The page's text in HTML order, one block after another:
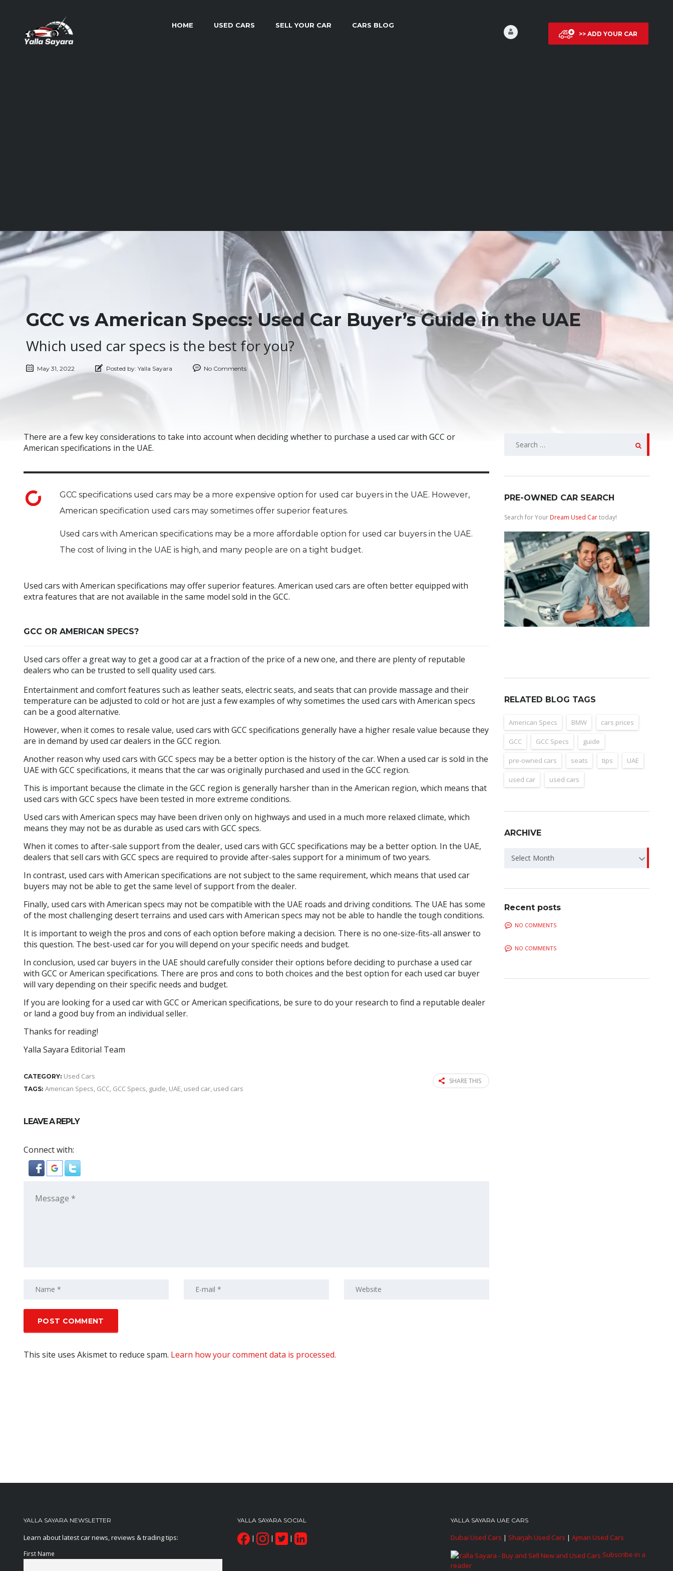
>> ADD YOUR CAR
HOME USED CARS SELL YOUR CAR CARS BLOG
GCC vs American Specs: Used Car Buyer’s Guide in the UAE
Which used car specs is the best for you?
May 31, 2022 Posted by: Yalla Sayara No Comments
There are a few key considerations to take into account when deciding whether to purchase a used car with GCC or
American specifications in the UAE.
GCC specifications used cars may be a more expensive option for used car buyers in the UAE. However,
American specification used cars may sometimes offer superior features.
Used cars with American specifications may be a more affordable option for used car buyers in the UAE.
The cost of living in the UAE is high, and many people are on a tight budget.
Used cars with American specifications may offer superior features. American used cars are often better equipped with
extra features that are not available in the same model sold in the GCC.
GCC OR AMERICAN SPECS?
Used cars offer a great way to get a good car at a fraction of the price of a new one, and there are plenty of reputable
dealers who can be trusted to sell quality used cars.
Entertainment and comfort features such as leather seats, electric seats, and seats that can provide massage and their
temperature can be adjusted to cold or hot are just a few examples of why sometimes the used cars with American specs
can be a good alternative.
However, when it comes to resale value, used cars with GCC specifications generally have a higher resale value because they
are in demand by used car dealers in the GCC region.
Another reason why used cars with GCC specs may be a better option is the history of the car. When a used car is sold in the
UAE with GCC specifications, it means that the car was originally purchased and used in the GCC region.
This is important because the climate in the GCC region is generally harsher than in the American region, which means that
used cars with GCC specs have been tested in more extreme conditions.
Used cars with American specs may have been driven only on highways and used in a much more relaxed climate, which
means they may not be as durable as used cars with GCC specs.
When it comes to after-sale support from the dealer, used cars with GCC specifications may be a better option. In the UAE,
dealers that sell cars with GCC specs are required to provide after-sales support for a minimum of two years.
In contrast, used cars with American specifications are not subject to the same requirement, which means that used car
buyers may not be able to get the same level of support from the dealer.
Finally, used cars with American specs may not be compatible with the UAE roads and driving conditions. The UAE has some
of the most challenging desert terrains and used cars with American specs may not be able to handle the tough conditions.
It is important to weigh the pros and cons of each option before making a decision. There is no one-size-fits-all answer to
this question. The best-used car for you will depend on your specific needs and budget.
In conclusion, used car buyers in the UAE should carefully consider their options before deciding to purchase a used car
with GCC or American specifications. There are pros and cons to both choices and the best option for each used car buyer
will vary depending on their specific needs and budget.
If you are looking for a used car with GCC or American specifications, be sure to do your research to find a reputable dealer
or land a good buy from an individual seller.
Thanks for reading!
Yalla Sayara Editorial Team
CATEGORY: Used Cars
TAGS: American Specs, GCC, GCC Specs, guide, UAE, used car, used cars
SHARE THIS
LEAVE A REPLY
Connect with:
This site uses Akismet to reduce spam. Learn how your comment data is processed.
for:
PRE-OWNED CAR SEARCH
Search for Your Dream Used Cartoday!
RELATED BLOG TAGS
American Specs BMW cars prices
GCC GCC Specs guide
pre-owned cars seats tips UAE
used car used cars
ARCHIVE
Archive
Select Month
Recent posts
NO COMMENTS
NO COMMENTS
YALLA SAYARA NEWSLETTER
Learn about latest car news, reviews & trading tips:
First Name
YALLA SAYARA SOCIAL
| | |
YALLA SAYARA UAE CARS
Dubai Used Cars | Sharjah Used Cars |Ajman Used Cars
Subscribe in a
reader